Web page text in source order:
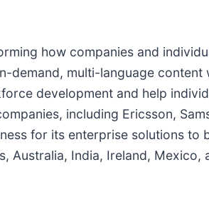
how companies and
multi-language content
development and help
including Ericsson,
for its enterprise solutions to
Australia, India, Ireland, Mexico,